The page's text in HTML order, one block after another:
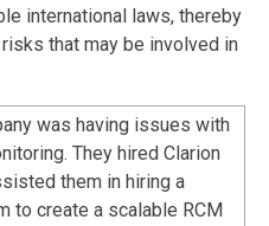
international laws, thereby
that may be involved in
was having issues with
They hired Clarion
them in hiring a
to create a scalable RCM